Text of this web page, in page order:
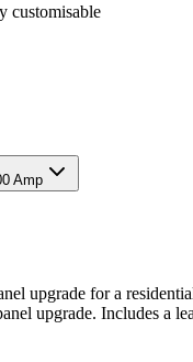
customisable
Amp
upgrade for a
upgrade. Includes a